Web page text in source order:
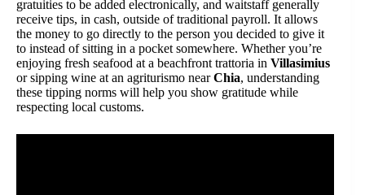
gratuities to be added electronically, and waitstaff generally
receive tips, in cash, outside of traditional payroll. It allows
the money to go directly to the person you decided to give it
to instead of sitting in a pocket somewhere. Whether you’re
enjoying fresh seafood at a beachfront trattoria in Villasimius
or sipping wine at an agriturismo nearChia, understanding
these tipping norms will help you show gratitude while
respecting local customs.